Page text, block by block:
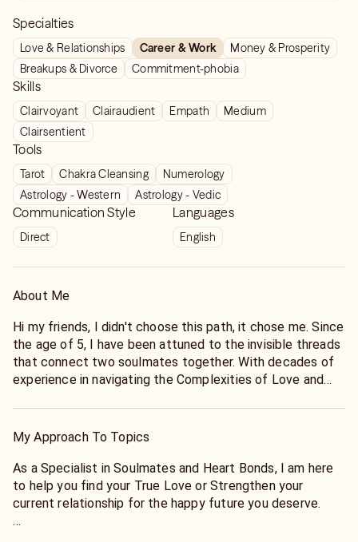
much Rob❤️🙏🏻
Specialties
Love & Relationships Career & Work
Money & Prosperity
Breakups & Divorce
Commitment-phobia
Skills
Clairvoyant Clairaudient Empath
Medium
Clairsentient
Tools
Tarot Chakra Cleansing
Numerology
Astrology - Western
Astrology - Vedic
Communication Style
Direct
Languages
English
About Me
Hi my friends, I didn't choose this path, it chose me. Since
the age of 5, I have been attuned to the invisible threads
that connect two soulmates together. With decades of
experience in navigating the Complexities of Love and
about helping you create a Happy Life you deserve. Chat
with me today to learn more about your Soulmate and
your future. Thanks so much for viewing my Listing today.
Rob
My Approach To Topics
As a Specialist in Soulmates and Heart Bonds, I am here
to help you find your True Love or Strengthen your
current relationship for the happy future you deserve.